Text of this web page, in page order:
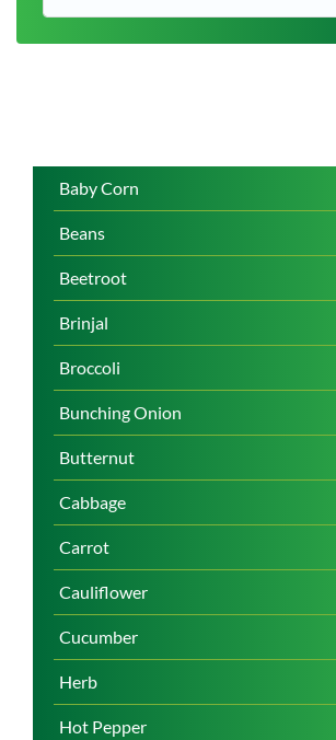
Baby Corn
Beans
Beetroot
Brinjal
Broccoli
Bunching Onion
Butternut
Cabbage
Carrot
Cauliflower
Cucumber
Herb
Hot Pepper